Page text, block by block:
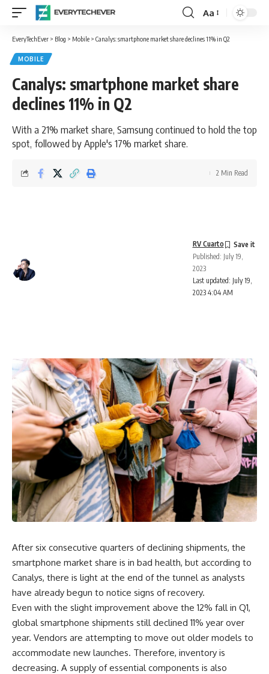
Font
Resizer
Aa
EveryTechEver > Blog > Mobile > Canalys: smartphone market share declines 11% in Q2
MOBILE
Canalys: smartphone market share
declines 11% in Q2
With a 21% market share, Samsung continued to hold the top
spot, followed by Apple's 17% market share.
Last updated: July 19,
2023 4:04 AM
RV Cuarto
Published: July 19,
2023
2 Min Read
After six consecutive quarters of declining shipments, the
smartphone market share is in bad health, but according to
Canalys, there is light at the end of the tunnel as analysts
have already begun to notice signs of recovery.
Even with the slight improvement above the 12% fall in Q1,
global smartphone shipments still declined 11% year over
year. Vendors are attempting to move out older models to
accommodate new launches. Therefore, inventory is
decreasing. A supply of essential components is also